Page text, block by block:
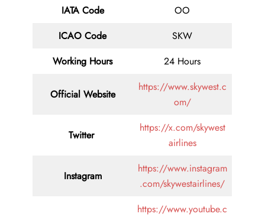
IATA Code
OO
ICAO Code
SKW
Working Hours
24 Hours
Official Website
https://www.skywest.c
om/
Twitter
https://x.com/skywest
airlines
Instagram
https://www.instagram
.com/skywestairlines/
https://www.youtube.c